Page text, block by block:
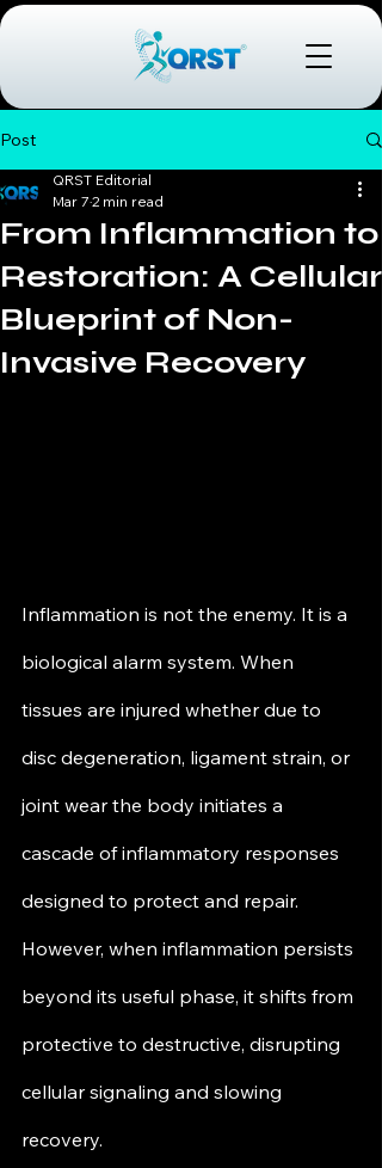
Post
From Inflammation to
Restoration: A Cellular
Blueprint of Non-
Invasive Recovery
QRST Editorial
Mar 7 2 min read
Inflammation is not the enemy. It is a
biological alarm system. When
tissues are injured whether due to
disc degeneration, ligament strain, or
joint wear the body initiates a
cascade of inflammatory responses
designed to protect and repair.
However, when inflammation persists
beyond its useful phase, it shifts from
protective to destructive, disrupting
cellular signaling and slowing
recovery.